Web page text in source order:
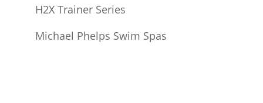
H2X Trainer Series
Michael Phelps Swim Spas